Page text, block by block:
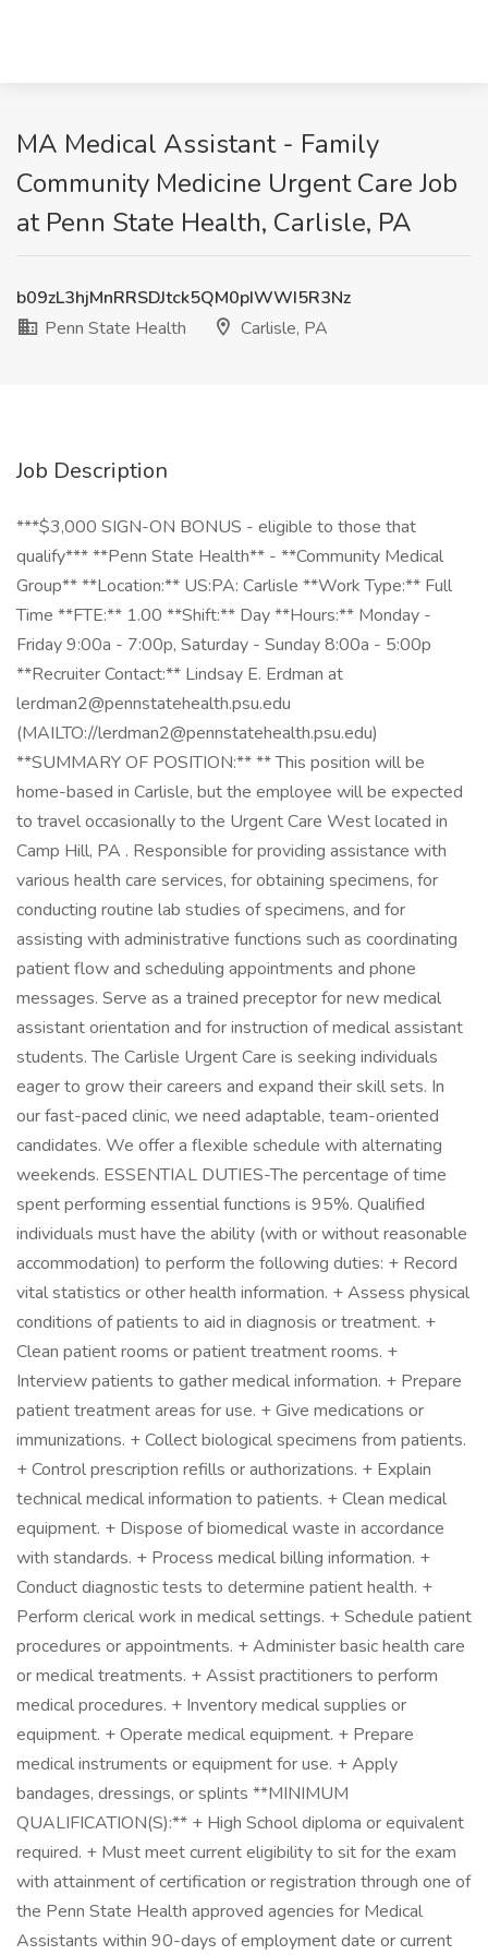
MA Medical Assistant - Family
Community Medicine Urgent Care Job
at Penn State Health, Carlisle, PA
b09zL3hjMnRRSDJtck5QM0pIWWI5R3Nz
Penn State Health
Carlisle, PA
Job Description
***$3,000 SIGN-ON BONUS - eligible to those that
qualify*** **Penn State Health** - **Community Medical
Group** **Location:** US:PA: Carlisle **Work Type:** Full
Time **FTE:** 1.00 **Shift:** Day **Hours:** Monday -
Friday 9:00a - 7:00p, Saturday - Sunday 8:00a - 5:00p
**Recruiter Contact:** Lindsay E. Erdman at
lerdman2@pennstatehealth.psu.edu
(MAILTO://lerdman2@pennstatehealth.psu.edu)
**SUMMARY OF POSITION:** ** This position will be
home-based in Carlisle, but the employee will be expected
to travel occasionally to the Urgent Care West located in
Camp Hill, PA . Responsible for providing assistance with
various health care services, for obtaining specimens, for
conducting routine lab studies of specimens, and for
assisting with administrative functions such as coordinating
patient flow and scheduling appointments and phone
messages. Serve as a trained preceptor for new medical
assistant orientation and for instruction of medical assistant
students. The Carlisle Urgent Care is seeking individuals
eager to grow their careers and expand their skill sets. In
our fast-paced clinic, we need adaptable, team-oriented
candidates. We offer a flexible schedule with alternating
weekends. ESSENTIAL DUTIES-The percentage of time
spent performing essential functions is 95%. Qualified
individuals must have the ability (with or without reasonable
accommodation) to perform the following duties: + Record
vital statistics or other health information. + Assess physical
conditions of patients to aid in diagnosis or treatment. +
Clean patient rooms or patient treatment rooms. +
Interview patients to gather medical information. + Prepare
patient treatment areas for use. + Give medications or
immunizations. + Collect biological specimens from patients.
+ Control prescription refills or authorizations. + Explain
technical medical information to patients. + Clean medical
equipment. + Dispose of biomedical waste in accordance
with standards. + Process medical billing information. +
Conduct diagnostic tests to determine patient health. +
Perform clerical work in medical settings. + Schedule patient
procedures or appointments. + Administer basic health care
or medical treatments. + Assist practitioners to perform
medical procedures. + Inventory medical supplies or
equipment. + Operate medical equipment. + Prepare
medical instruments or equipment for use. + Apply
bandages, dressings, or splints **MINIMUM
QUALIFICATION(S):** + High School diploma or equivalent
required. + Must meet current eligibility to sit for the exam
with attainment of certification or registration through one of
the Penn State Health approved agencies for Medical
Assistants within 90-days of employment date or current